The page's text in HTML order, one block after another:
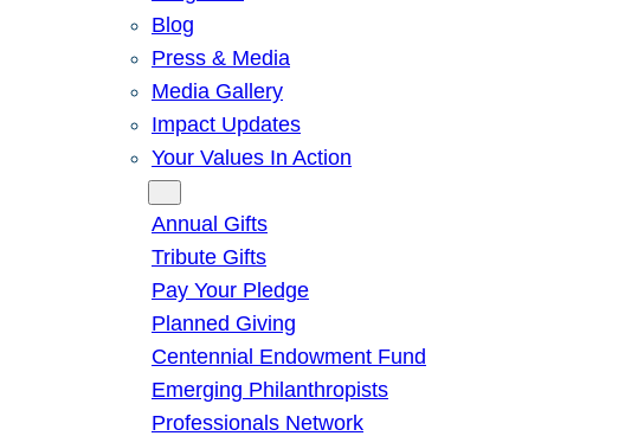
Blog
Press & Media
Media Gallery
Impact Updates
Your Values In Action
Annual Gifts
Tribute Gifts
Pay Your Pledge
Planned Giving
Centennial Endowment Fund
Emerging Philanthropists
Professionals Network